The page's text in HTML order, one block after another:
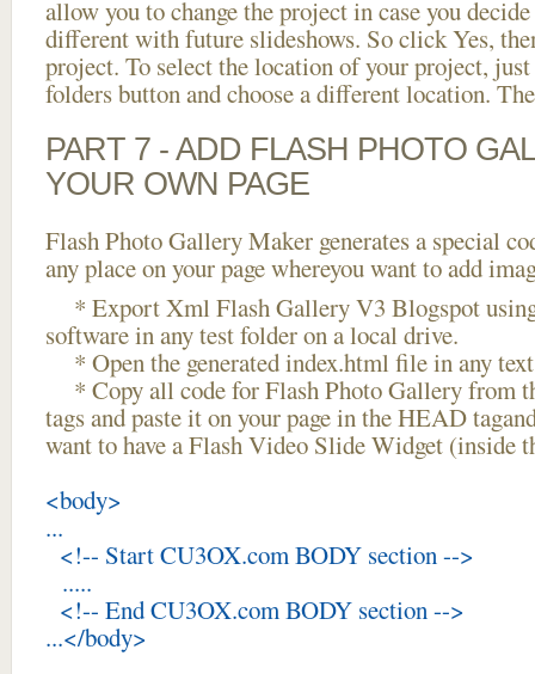
allow you to change the project in case you
different with future slideshows. So click Yes,
project. To select the location of your project,
folders button and choose a different location.
PART 7 - ADD FLASH PHOTO
YOUR OWN PAGE
Flash Photo Gallery Maker generates a special
any place on your page whereyou want to add
* Export Xml Flash Gallery V3 Blogspot
software in any test folder on a local drive.
* Open the generated index.html file in any
* Copy all code for Flash Photo Gallery from
tags and paste it on your page in the HEAD
want to have a Flash Video Slide Widget (inside
<body>
...
<!-- Start CU3OX.com BODY section -->
.....
<!-- End CU3OX.com BODY section -->
...</body>